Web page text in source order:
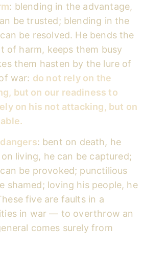
: blending in the advantage,
be trusted; blending in the
be resolved. He bends the
of harm, keeps them busy
them hasten by the lure of
war: do not rely on the
but on our readiness to
on his not attacking, but on
: bent on death, he
living, he can be captured;
be provoked; punctilious
shamed; loving his people, he
five are faults in a
in war — to overthrow an
comes surely from